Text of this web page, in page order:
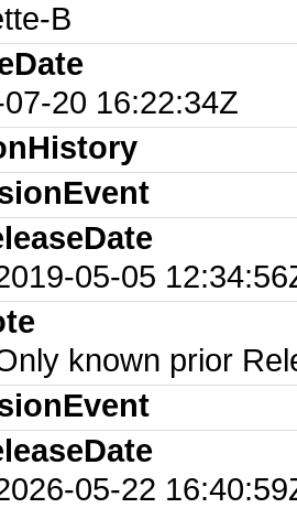
B
20 16:22:34Z
05-05
known prior
05-22